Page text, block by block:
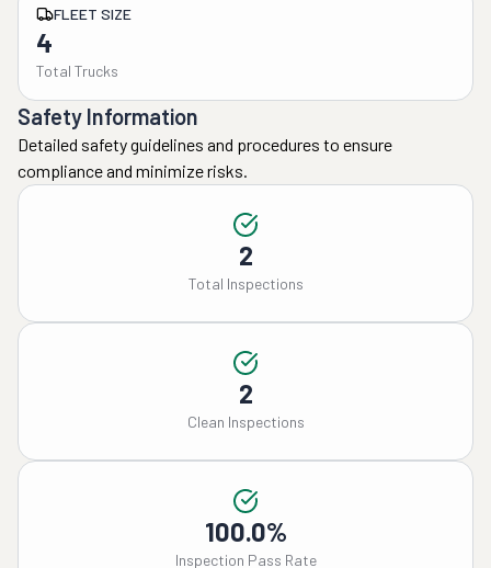
FLEET SIZE
4
Total Trucks
Safety Information
Detailed safety guidelines and procedures to ensure
compliance and minimize risks.
2
Total Inspections
2
Clean Inspections
100.0%
Inspection Pass Rate